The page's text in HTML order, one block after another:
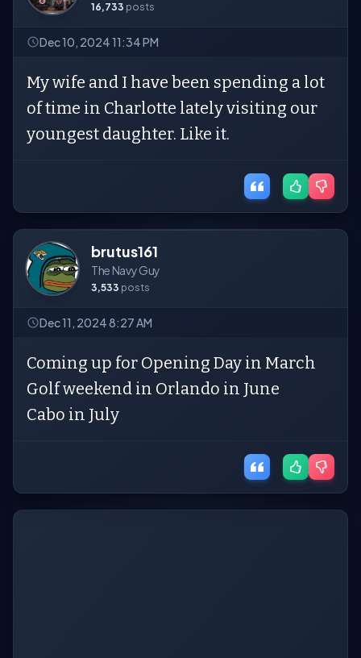
16,733 posts
Dec 10, 2024 11:34 PM
My wife and I have been spending a lot
of time in Charlotte lately visiting our
youngest daughter. Like it.
brutus161
The Navy Guy
3,533 posts
Dec 11, 2024 8:27 AM
Coming up for Opening Day in March
Golf weekend in Orlando in June
Cabo in July